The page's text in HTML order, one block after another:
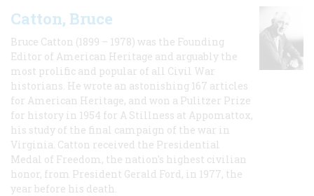
Catton, Bruce
Bruce Catton (1899 – 1978) was the Founding
Editor of American Heritage and arguably the
most prolific and popular of all Civil War
historians. He wrote an astonishing 167 articles
for American Heritage, and won a Pulitzer Prize
for history in 1954 for A Stillness at Appomattox,
his study of the final campaign of the war in
Virginia. Catton received the Presidential
Medal of Freedom, the nation's highest civilian
honor, from President Gerald Ford, in 1977, the
year before his death.